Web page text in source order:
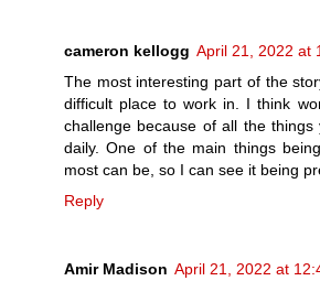
cameron kellogg April 21, 2022 at
The most interesting part of the
difficult place to work in. I think
challenge because of all the
daily. One of the main things
most can be, so I can see it being
Reply
Amir Madison April 21, 2022 at